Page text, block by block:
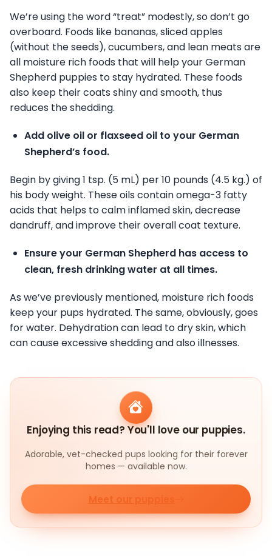
We’re using the word “treat” modestly, so don’t go
overboard. Foods like bananas, sliced apples
(without the seeds), cucumbers, and lean meats are
all moisture rich foods that will help your German
Shepherd puppies to stay hydrated. These foods
also keep their coats shiny and smooth, thus
reduces the shedding.
Add olive oil or flaxseed oil to your German
Shepherd’s food.
Begin by giving 1 tsp. (5 mL) per 10 pounds (4.5 kg.) of
his body weight. These oils contain omega-3 fatty
acids that helps to calm inflamed skin, decrease
dandruff, and improve their overall coat texture.
Ensure your German Shepherd has access to
clean, fresh drinking water at all times.
As we’ve previously mentioned, moisture rich foods
keep your pups hydrated. The same, obviously, goes
for water. Dehydration can lead to dry skin, which
can cause excessive shedding and also illnesses.
Enjoying this read? You'll love our puppies.
Adorable, vet-checked pups looking for their forever
homes — available now.
Meet our puppies